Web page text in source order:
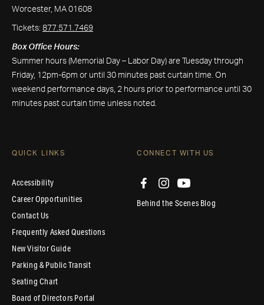
Worcester, MA 01608
Tickets: 877.571.7469
Box Office Hours:
Summer hours (Memorial Day – Labor Day) are Tuesday through
Friday, 12pm-6pm or until 30 minutes past curtain time. On
weekend performance days, 2 hours prior to performance until 30
minutes past curtain time unless noted.
QUICK LINKS
Accessibility
Career Opportunities
Contact Us
Frequently Asked Questions
New Visitor Guide
Parking & Public Transit
Seating Chart
Board of Directors Portal
CONNECT WITH US
Behind the Scenes Blog